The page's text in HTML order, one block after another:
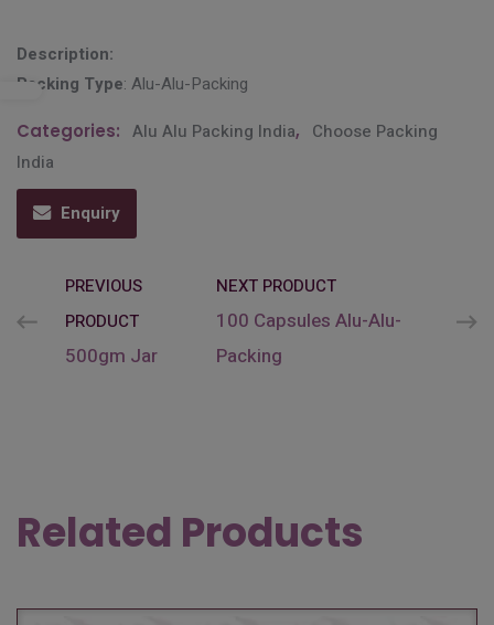
Description:
Packing Type: Alu-Alu-Packing
Categories: Alu Alu Packing India,
Choose Packing
India
Enquiry
PREVIOUS
PRODUCT
500gm Jar
NEXT PRODUCT
100 Capsules Alu-Alu-
Packing
Related Products